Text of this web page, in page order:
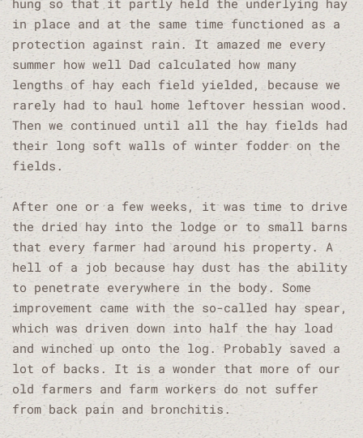
hung so that it partly held the underlying hay
in place and at the same time functioned as a
protection against rain. It amazed me every
summer how well Dad calculated how many
lengths of hay each field yielded, because we
rarely had to haul home leftover hessian wood.
Then we continued until all the hay fields had
their long soft walls of winter fodder on the
fields.
After one or a few weeks, it was time to drive
the dried hay into the lodge or to small barns
that every farmer had around his property. A
hell of a job because hay dust has the ability
to penetrate everywhere in the body. Some
improvement came with the so-called hay spear,
which was driven down into half the hay load
and winched up onto the log. Probably saved a
lot of backs. It is a wonder that more of our
old farmers and farm workers do not suffer
from back pain and bronchitis.